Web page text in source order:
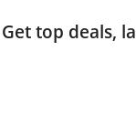
Get top deals,